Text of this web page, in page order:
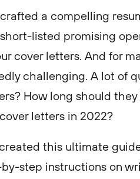
a compelling
listed promising
cover letters. And for
challenging. A lot of
How long should
letters in 2022?
this ultimate
step instructions on